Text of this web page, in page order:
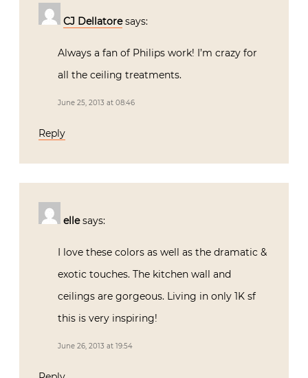
CJ Dellatore says:
Always a fan of Philips work! I’m crazy for
all the ceiling treatments.
June 25, 2013 at 08:46
Reply
elle says:
I love these colors as well as the dramatic &
exotic touches. The kitchen wall and
ceilings are gorgeous. Living in only 1K sf
this is very inspiring!
June 26, 2013 at 19:54